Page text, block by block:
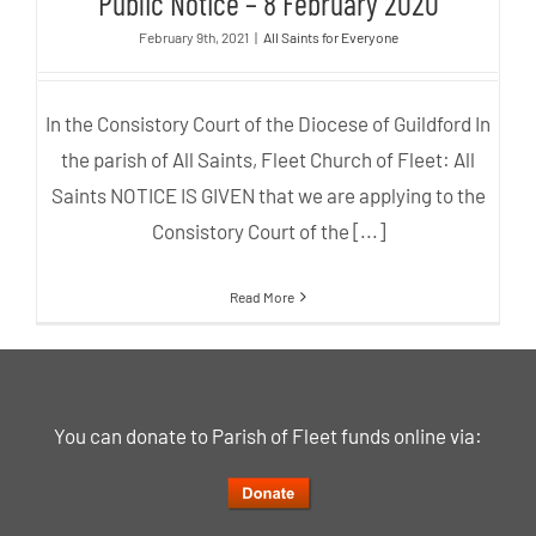
February 9th, 2021 | All Saints for Everyone
In the Consistory Court of the Diocese of Guildford In
the parish of All Saints, Fleet Church of Fleet: All
Saints NOTICE IS GIVEN that we are applying to the
Consistory Court of the [...]
Read More
You can donate to Parish of Fleet funds online via: